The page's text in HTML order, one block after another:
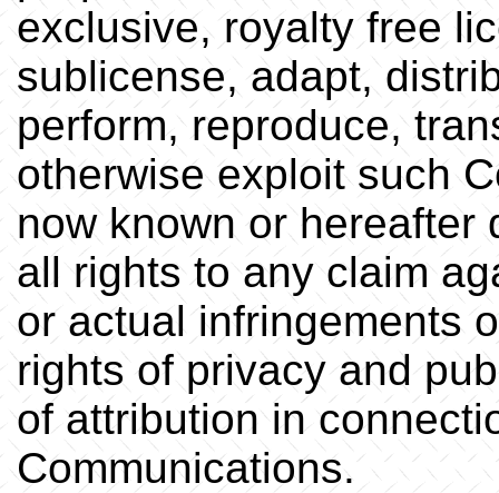
exclusive, royalty free
sublicense, adapt,
perform, reproduce,
otherwise exploit such
now known or hereafter
all rights to any claim
or actual infringements
rights of privacy and
of attribution in
Communications.